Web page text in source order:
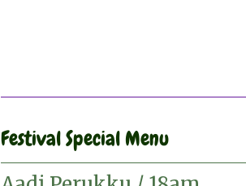
Festival Special Menu